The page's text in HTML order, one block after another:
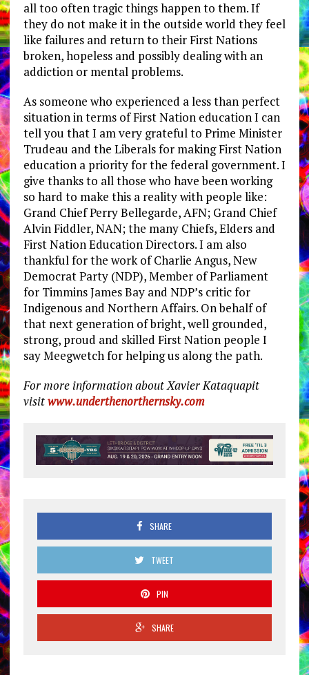
all too often tragic things happen to them. If
they do not make it in the outside world they feel
like failures and return to their First Nations
broken, hopeless and possibly dealing with an
addiction or mental problems.
As someone who experienced a less than perfect
situation in terms of First Nation education I can
tell you that I am very grateful to Prime Minister
Trudeau and the Liberals for making First Nation
education a priority for the federal government. I
give thanks to all those who have been working
so hard to make this a reality with people like:
Grand Chief Perry Bellegarde, AFN; Grand Chief
Alvin Fiddler, NAN; the many Chiefs, Elders and
First Nation Education Directors. I am also
thankful for the work of Charlie Angus, New
Democrat Party (NDP), Member of Parliament
for Timmins James Bay and NDP’s critic for
Indigenous and Northern Affairs. On behalf of
that next generation of bright, well grounded,
strong, proud and skilled First Nation people I
say Meegwetch for helping us along the path.
For more information about Xavier Kataquapit
visitwww.underthenorthernsky.com
SHARE
TWEET
PIN
SHARE